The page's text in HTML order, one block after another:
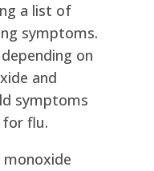
a list of
symptoms.
on
and
symptoms
for flu.